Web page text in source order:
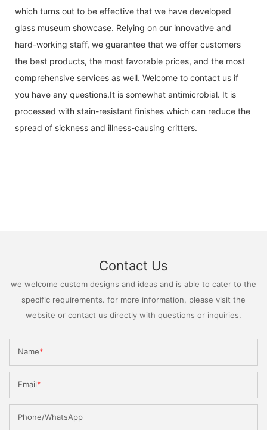
which turns out to be effective that we have developed
glass museum showcase. Relying on our innovative and
hard-working staff, we guarantee that we offer customers
the best products, the most favorable prices, and the most
comprehensive services as well. Welcome to contact us if
you have any questions.It is somewhat antimicrobial. It is
processed with stain-resistant finishes which can reduce the
spread of sickness and illness-causing critters.
Contact Us
we welcome custom designs and ideas and is able to cater to the
specific requirements. for more information, please visit the
website or contact us directly with questions or inquiries.
Name
Email
Phone/WhatsApp